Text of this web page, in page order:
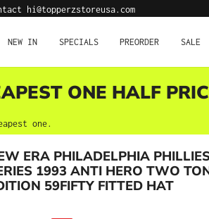
hi@topperzstoreusa.com
NEW IN SPECIALS PREORDER SALE
ONE HALF
one.
ERA PHILADELPHIA
1993 ANTI HERO TWO
59FIFTY FITTED HAT